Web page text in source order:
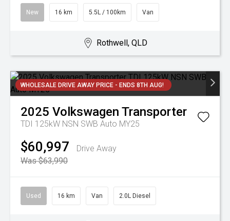
New 16 km 5.5L / 100km Van
Rothwell, QLD
WHOLESALE DRIVE AWAY PRICE - ENDS 8TH AUG!
2025 Volkswagen Transporter
TDI 125kW NSN SWB Auto MY25
$60,997
Drive Away
Was $63,990
Used 16 km Van 2.0L Diesel